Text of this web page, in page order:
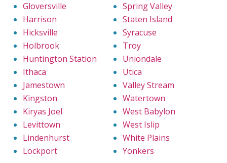
Gloversville
Harrison
Hicksville
Holbrook
Huntington Station
Ithaca
Jamestown
Kingston
Kiryas Joel
Levittown
Lindenhurst
Lockport
Spring Valley
Staten Island
Syracuse
Troy
Uniondale
Utica
Valley Stream
Watertown
West Babylon
West Islip
White Plains
Yonkers